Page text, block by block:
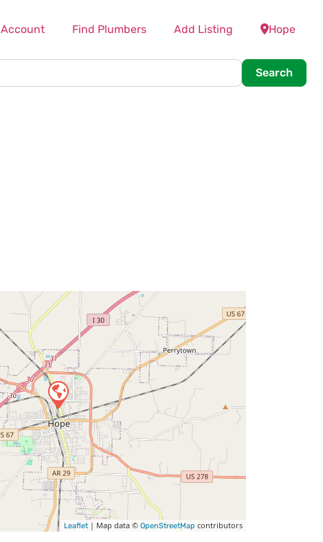
Account Find Plumbers Add Listing Hope
Search
Leaflet | Map data © OpenStreetMap contributors